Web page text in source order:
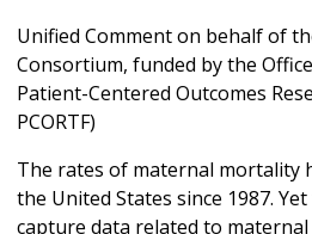
Unified Comment on behalf of
Consortium, funded by the
Patient-Centered Outcomes
PCORTF)
The rates of maternal mortality
the United States since 1987.
capture data related to